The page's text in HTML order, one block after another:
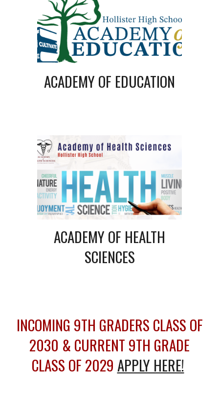
ACADEMY OF EDUCATION
ACADEMY OF HEALTH
SCIENCES
INCOMING 9TH GRADERS CLASS OF
2030 & CURRENT 9TH GRADE
CLASS OF 2029 APPLY HERE!